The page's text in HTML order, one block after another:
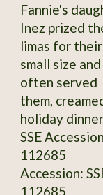
Fannie's
Inez prized
limas for their
small size and
often served
them,
holiday
SSE
112685
Accession:
112685